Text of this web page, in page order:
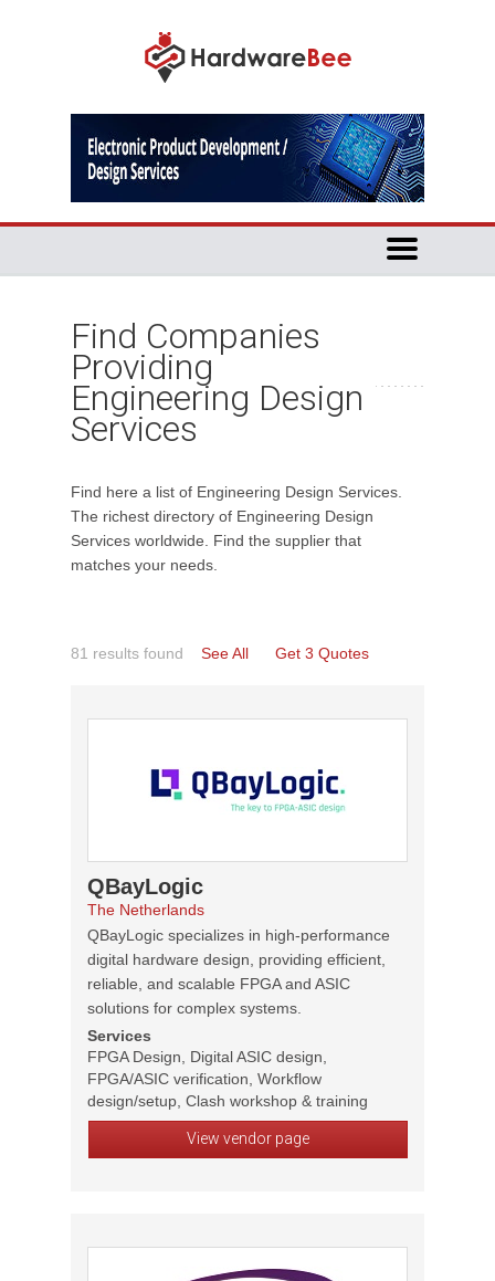
Find Companies
Providing
Engineering Design
Services
Find here a list of Engineering Design Services.
The richest directory of Engineering Design
Services worldwide. Find the supplier that
matches your needs.
81 results found See All Get 3 Quotes
QBayLogic
The Netherlands
QBayLogic specializes in high-performance
digital hardware design, providing efficient,
reliable, and scalable FPGA and ASIC
solutions for complex systems.
Services
FPGA Design, Digital ASIC design,
FPGA/ASIC verification, Workflow
design/setup, Clash workshop & training
View vendor page